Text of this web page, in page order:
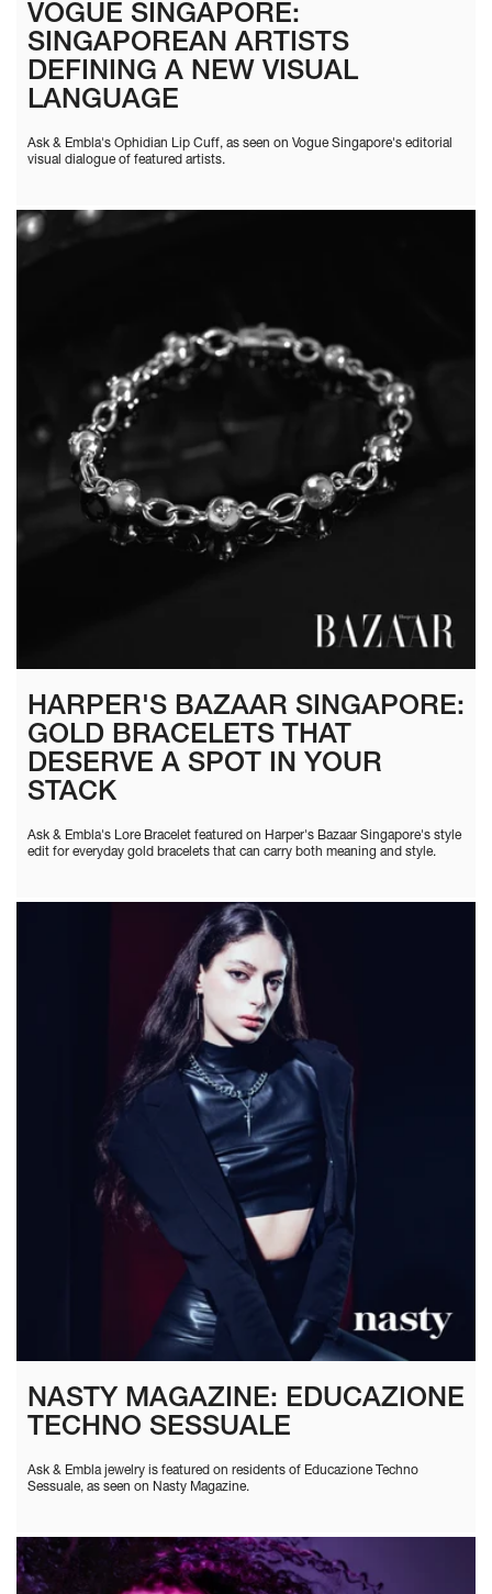
VOGUE SINGAPORE:
SINGAPOREAN ARTISTS
DEFINING A NEW VISUAL
LANGUAGE
Ask & Embla's Ophidian Lip Cuff, as seen on Vogue Singapore's editorial
visual dialogue of featured artists.
HARPER'S BAZAAR SINGAPORE:
GOLD BRACELETS THAT
DESERVE A SPOT IN YOUR
STACK
Ask & Embla's Lore Bracelet featured on Harper's Bazaar Singapore's style
edit for everyday gold bracelets that can carry both meaning and style.
NASTY MAGAZINE: EDUCAZIONE
TECHNO SESSUALE
Ask & Embla jewelry is featured on residents of Educazione Techno
Sessuale, as seen on Nasty Magazine.